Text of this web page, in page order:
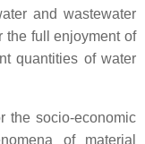
and wastewater
the full enjoyment of
quantities of water
the socio-economic
of material